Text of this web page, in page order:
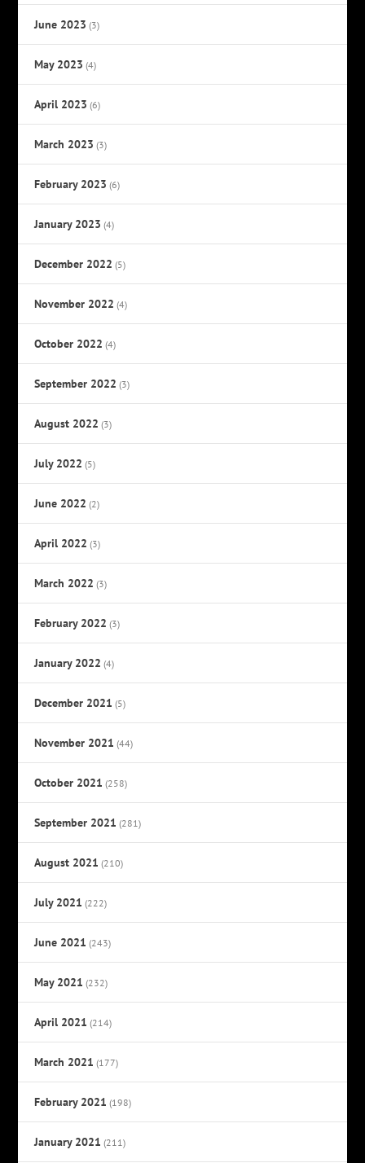
June 2023 (3)
May 2023 (4)
April 2023 (6)
March 2023 (3)
February 2023 (6)
January 2023 (4)
December 2022 (5)
November 2022 (4)
October 2022 (4)
September 2022 (3)
August 2022 (3)
July 2022 (5)
June 2022 (2)
April 2022 (3)
March 2022 (3)
February 2022 (3)
January 2022 (4)
December 2021 (5)
November 2021 (44)
October 2021 (258)
September 2021 (281)
August 2021 (210)
July 2021 (222)
June 2021 (243)
May 2021 (232)
April 2021 (214)
March 2021 (177)
February 2021 (198)
January 2021 (211)